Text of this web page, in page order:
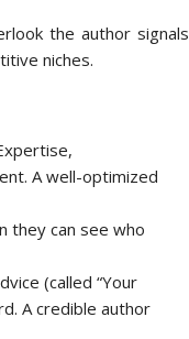
the author signals
niches.
A well-optimized
they can see who
(called “Your
A credible author